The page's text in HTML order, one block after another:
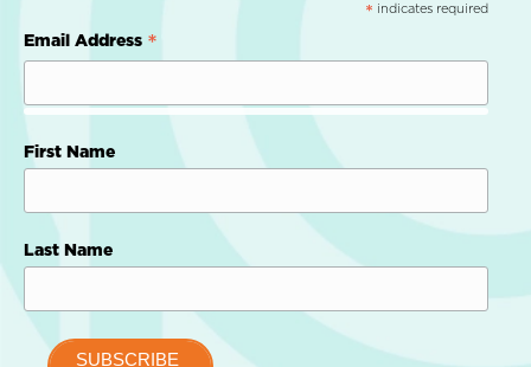
* indicates required
Email Address *
First Name
Last Name